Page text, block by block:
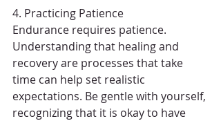
4. Practicing Patience
Endurance requires patience.
Understanding that healing and
recovery are processes that take
time can help set realistic
expectations. Be gentle with yourself,
recognizing that it is okay to have